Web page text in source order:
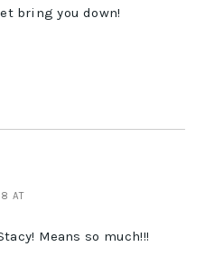
bring you down!
AT
Means so much!!!